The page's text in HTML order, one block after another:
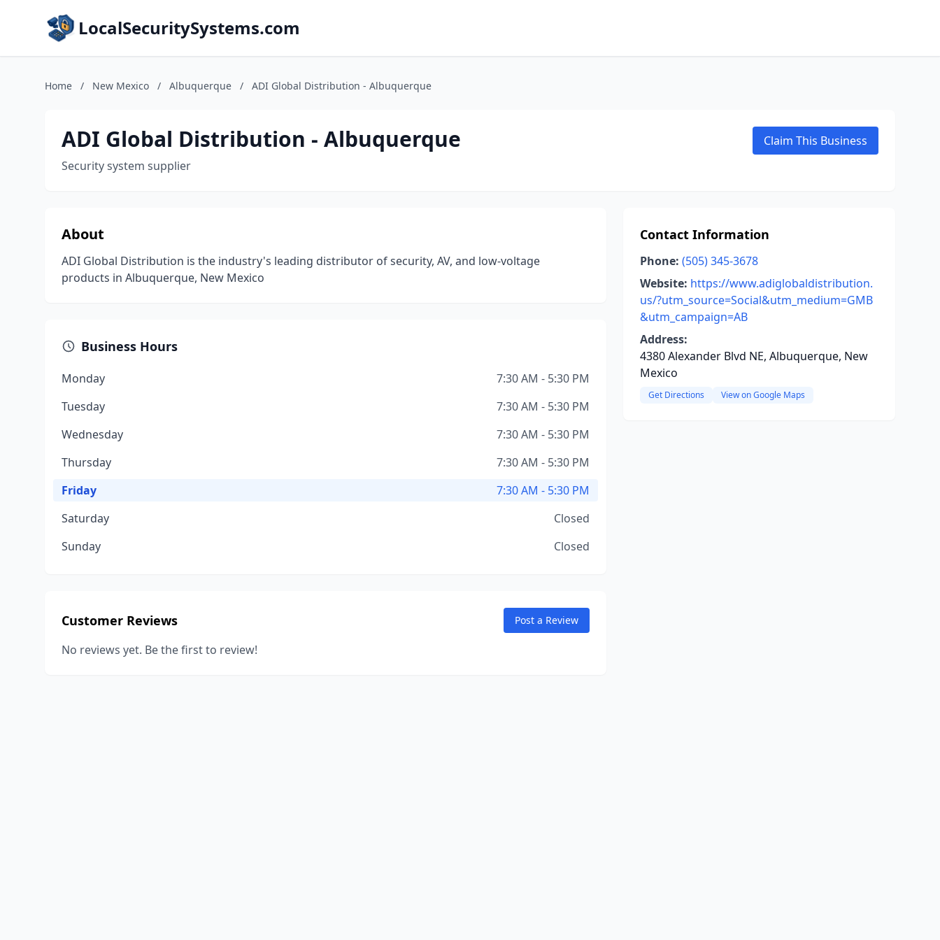
LocalSecuritySystems.com
Home / New Mexico / Albuquerque / ADI Global Distribution - Albuquerque
ADI Global Distribution - Albuquerque
Security system supplier
Claim This Business
About
ADI Global Distribution is the industry's leading distributor of security, AV, and low-voltage
products in Albuquerque, New Mexico
Business Hours
Monday
7:30 AM - 5:30 PM
Tuesday
7:30 AM - 5:30 PM
Wednesday
7:30 AM - 5:30 PM
Thursday
7:30 AM - 5:30 PM
Friday
7:30 AM - 5:30 PM
Saturday
Closed
Sunday
Closed
Customer Reviews Post a Review
No reviews yet. Be the first to review!
Contact Information
Phone: (505) 345-3678
Website: https://www.adiglobaldistribution.
us/?utm_source=Social&utm_medium=GMB
&utm_campaign=AB
Address:
4380 Alexander Blvd NE, Albuquerque, New
Mexico
Get Directions View on Google Maps